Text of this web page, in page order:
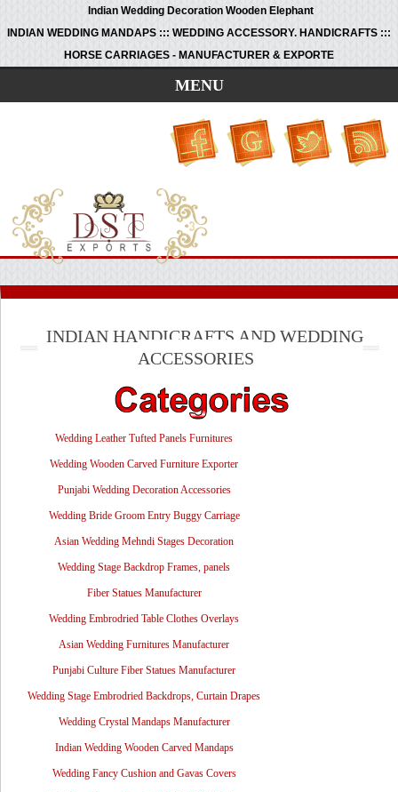
Indian Wedding Decoration Wooden Elephant
INDIAN WEDDING MANDAPS ::: WEDDING ACCESSORY. HANDICRAFTS :::
HORSE CARRIAGES - MANUFACTURER & EXPORTE
MENU
INDIAN HANDICRAFTS AND WEDDING
ACCESSORIES
Wedding Leather Tufted Panels Furnitures
Wedding Wooden Carved Furniture Exporter
Punjabi Wedding Decoration Accessories
Wedding Bride Groom Entry Buggy Carriage
Asian Wedding Mehndi Stages Decoration
Wedding Stage Backdrop Frames, panels
Fiber Statues Manufacturer
Wedding Embrodried Table Clothes Overlays
Asian Wedding Furnitures Manufacturer
Punjabi Culture Fiber Statues Manufacturer
Wedding Stage Embrodried Backdrops, Curtain Drapes
Wedding Crystal Mandaps Manufacturer
Indian Wedding Wooden Carved Mandaps
Wedding Fancy Cushion and Gavas Covers